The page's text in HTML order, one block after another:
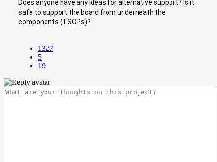
Does anyone have any ideas for alternative support? Is it
safe to support the board from underneath the
components (TSOPs)?
1327
5
19